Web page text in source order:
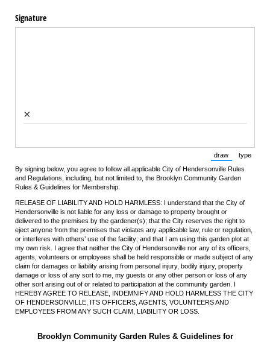
Signature
×
draw
(Switch to
type
By signing below, you agree to follow all applicable City of Hendersonville Rules
and Regulations, including, but not limited to, the Brooklyn Community Garden
Rules & Guidelines for Membership.
RELEASE OF LIABILITY AND HOLD HARMLESS: I understand that the City of
Hendersonville is not liable for any loss or damage to property brought or
delivered to the premises by the gardener(s); that the City reserves the right to
eject anyone from the premises that violates any applicable law, rule or regulation,
or interferes with others’ use of the facility; and that I am using this garden plot at
my own risk. I agree that neither the City of Hendersonville nor any of its officers,
agents, volunteers or employees shall be held responsible or made subject of any
claim for damages or liability arising from personal injury, bodily injury, property
damage or loss of any sort to me, my guests or any other person or loss of any
other sort arising out of or related to participation at the community garden. I
HEREBY AGREE TO RELEASE, INDEMNIFY AND HOLD HARMLESS THE CITY
OF HENDERSONVILLE, ITS OFFICERS, AGENTS, VOLUNTEERS AND
EMPLOYEES FROM ANY SUCH CLAIM, LIABILITY OR LOSS.
Brooklyn Community Garden Rules & Guidelines for